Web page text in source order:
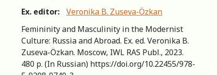
Ex. editor:
Veronika B. Zuseva-Özkan
Femininity and Masculinity in the Modernist
Culture: Russia and Abroad. Ex. ed. Veronika B.
Zuseva-Özkan. Moscow, IWL RAS Publ., 2023.
480 p. (In Russian) https://doi.org/10.22455/978-